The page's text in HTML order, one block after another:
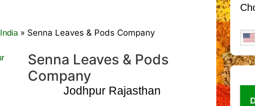
India » Senna Leaves & Pods Company
Senna Leaves & Pods
Company
Jodhpur Rajasthan